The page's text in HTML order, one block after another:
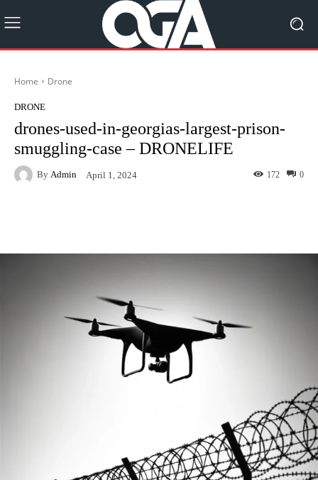
Home Drone
DRONE
drones-used-in-georgias-largest-prison-
smuggling-case – DRONELIFE
By Admin April 1, 2024 0
172